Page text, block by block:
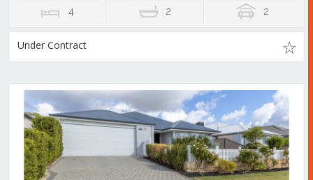
4 2 2
Under Contract